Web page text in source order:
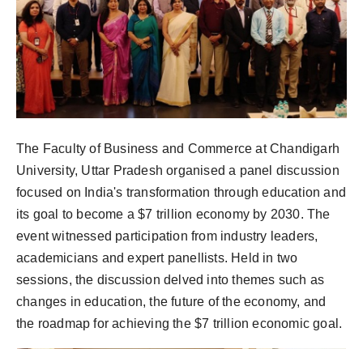
The Faculty of Business and Commerce at Chandigarh
University, Uttar Pradesh organised a panel discussion
focused on India's transformation through education and
its goal to become a $7 trillion economy by 2030. The
event witnessed participation from industry leaders,
academicians and expert panellists. Held in two
sessions, the discussion delved into themes such as
changes in education, the future of the economy, and
the roadmap for achieving the $7 trillion economic goal.